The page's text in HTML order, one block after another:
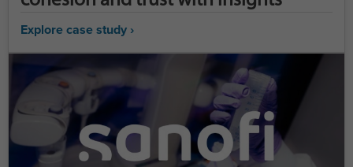
Explore case study ›